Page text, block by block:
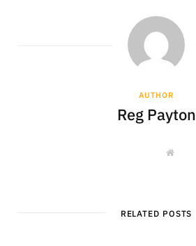
AUTHOR
Reg Payton
W
RELATED POSTS